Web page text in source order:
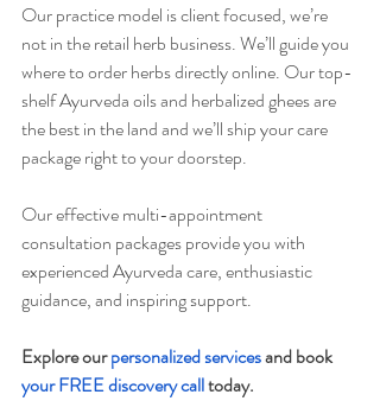
Our practice model is client focused, we’re
not in the retail herb business. We’ll guide you
where to order herbs directly online. Our top-
shelf Ayurveda oils and herbalized ghees are
the best in the land and we’ll ship your care
package right to your doorstep.
Our effective multi-appointment
consultation packages provide you with
experienced Ayurveda care, enthusiastic
guidance, and inspiring support.
Explore our personalized services and book
your FREE discovery call today.